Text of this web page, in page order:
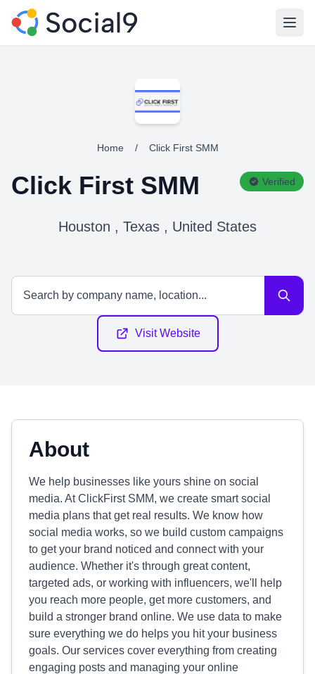
Home / Click First SMM
Click First SMM Verified
Houston , Texas , United States
Visit Website
About
We help businesses like yours shine on social
media. At ClickFirst SMM, we create smart social
media plans that get real results. We know how
social media works, so we build custom campaigns
to get your brand noticed and connect with your
audience. Whether it's through great content,
targeted ads, or working with influencers, we'll help
you reach more people, get more customers, and
build a stronger brand online. We use data to make
sure everything we do helps you hit your business
goals. Our services cover everything from creating
engaging posts and managing your online